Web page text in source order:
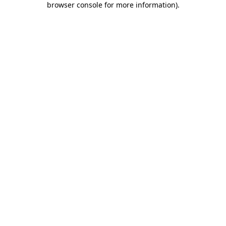
browser console for more information).